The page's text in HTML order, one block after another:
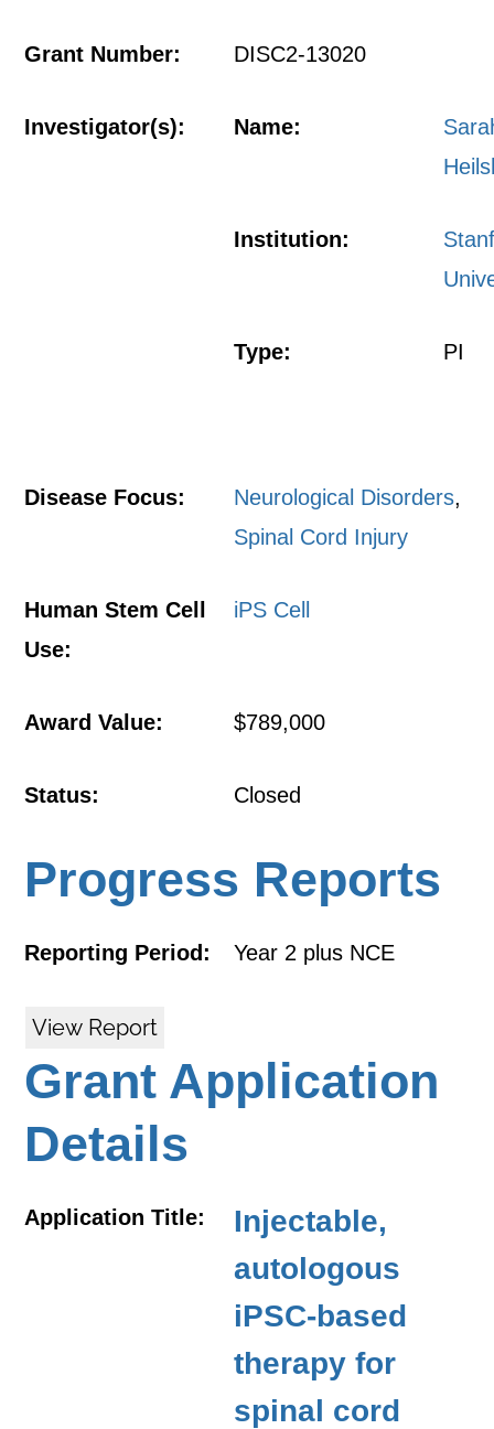
Grant Number: DISC2-13020
Investigator(s): Name:
Institution:
Type: PI
Disease Focus: Neurological Disorders,
Spinal Cord Injury
Human Stem Cell
Use:
iPS Cell
Award Value: $789,000
Status: Closed
Progress Reports
Reporting Period: Year 2 plus NCE
View Report
Grant Application
Details
Application Title:
Injectable,
autologous
iPSC-based
therapy for
spinal cord